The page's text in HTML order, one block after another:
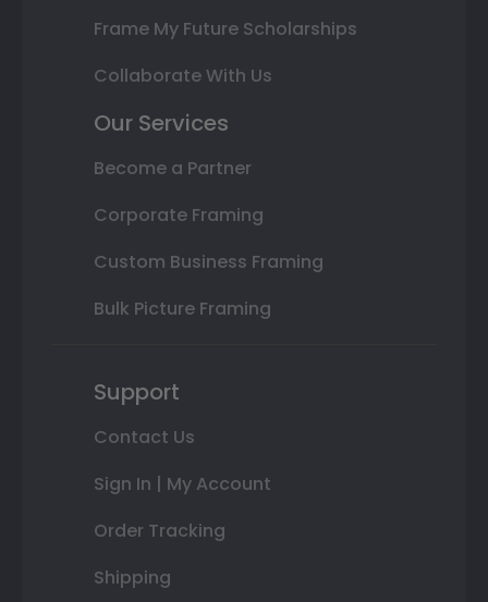
Frame My Future Scholarships
Collaborate With Us
Our Services
Become a Partner
Corporate Framing
Custom Business Framing
Bulk Picture Framing
Support
Contact Us
Sign In | My Account
Order Tracking
Shipping